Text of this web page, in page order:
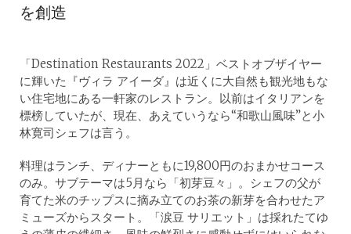
を創造
「Destination Restaurants 2022」ベストオブザイヤー
に輝いた『ヴィラ アイーダ』は近くに大自然も観光地もな
い住宅地にある一軒家のレストラン。以前はイタリアンを
標榜していたが、現在、あえていうなら“和歌山風味”と小
林寛司シェフは言う。
料理はランチ、ディナーともに19,800円のおまかせコース
のみ。サブテーマは5月なら「初芽豆々」。シェフの父が
育てた米のチップスに摘み立てのお茶の新芽を合わせたア
ミューズからスタート。「涙豆 サリエット」は採れたてゆ